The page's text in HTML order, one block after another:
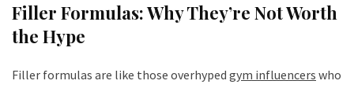
Filler Formulas: Why They’re Not Worth
the Hype
Filler formulas are like those overhyped gym influencers who